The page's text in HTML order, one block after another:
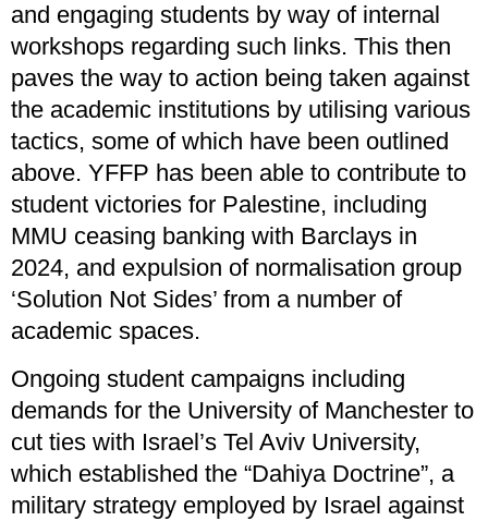
and engaging students by way of internal
workshops regarding such links. This then
paves the way to action being taken against
the academic institutions by utilising various
tactics, some of which have been outlined
above. YFFP has been able to contribute to
student victories for Palestine, including
MMU ceasing banking with Barclays in
2024, and expulsion of normalisation group
‘Solution Not Sides’ from a number of
academic spaces.
Ongoing student campaigns including
demands for the University of Manchester to
cut ties with Israel’s Tel Aviv University,
which established the “Dahiya Doctrine”, a
military strategy employed by Israel against